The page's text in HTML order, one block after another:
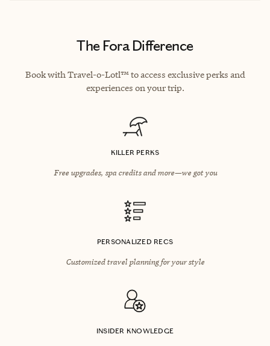
The Fora Difference
Book with Travel-o-Lotl™ to access exclusive perks and
experiences on your trip.
KILLER PERKS
Free upgrades, spa credits and more—we got you
PERSONALIZED RECS
Customized travel planning for your style
INSIDER KNOWLEDGE